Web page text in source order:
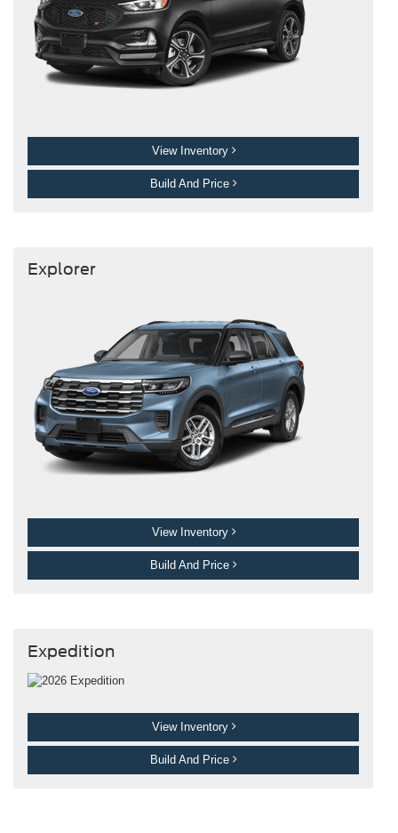
View Inventory
Build And Price
Explorer
View Inventory
Build And Price
Expedition
View Inventory
Build And Price